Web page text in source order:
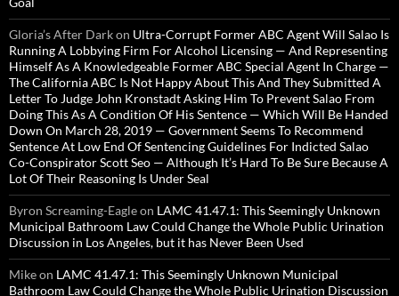
Gloria’s After Darkon Ultra-Corrupt Former ABC Agent Will Salao Is
Running A Lobbying Firm For Alcohol Licensing — And Representing
Himself As A Knowledgeable Former ABC Special Agent In Charge —
The California ABC Is Not Happy About This And They Submitted A
Letter To Judge John Kronstadt Asking Him To Prevent Salao From
Doing This As A Condition Of His Sentence — Which Will Be Handed
Down On March 28, 2019 — Government Seems To Recommend
Sentence At Low End Of Sentencing Guidelines For Indicted Salao
Co-Conspirator Scott Seo — Although It’s Hard To Be Sure Because A
Lot Of Their Reasoning Is Under Seal
Byron Screaming-Eagleon LAMC 41.47.1: This Seemingly Unknown
Municipal Bathroom Law Could Change the Whole Public Urination
Discussion in Los Angeles, but it has Never Been Used
Mikeon LAMC 41.47.1: This Seemingly Unknown Municipal
Bathroom Law Could Change the Whole Public Urination Discussion